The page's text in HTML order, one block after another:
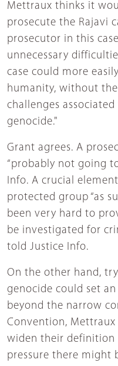
Mettraux thinks it
prosecute the Rajavi
prosecutor in this
unnecessary
case could more
humanity, without
challenges
genocide."
Grant agrees. A
“probably not going
Info. A crucial
protected group “as
been very hard to
be investigated for
told Justice Info.
On the other hand,
genocide could set
beyond the narrow
Convention, Mettraux
widen their definition
pressure there might